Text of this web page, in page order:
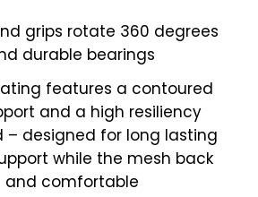
grips rotate 360 degrees
durable bearings
features a contoured
and a high resiliency
designed for long lasting
while the mesh back
and comfortable